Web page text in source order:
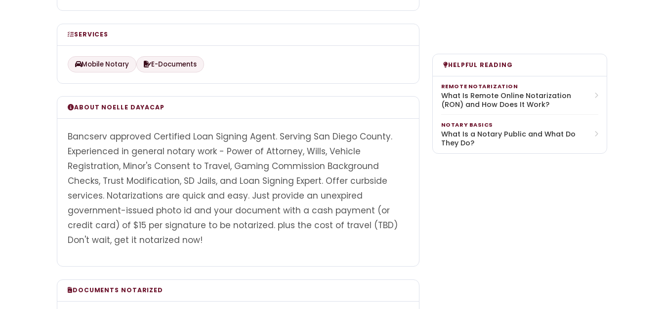
SERVICES
Mobile Notary E-Documents
ABOUT NOELLE DAYACAP
Bancserv approved Certified Loan Signing Agent. Serving San Diego County.
Experienced in general notary work - Power of Attorney, Wills, Vehicle
Registration, Minor's Consent to Travel, Gaming Commission Background
Checks, Trust Modification, SD Jails, and Loan Signing Expert. Offer curbside
services. Notarizations are quick and easy. Just provide an unexpired
government-issued photo id and your document with a cash payment (or
credit card) of $15 per signature to be notarized. plus the cost of travel (TBD)
Don't wait, get it notarized now!
DOCUMENTS NOTARIZED
HELPFUL READING
REMOTE NOTARIZATION
What Is Remote Online Notarization
(RON) and How Does It Work?
NOTARY BASICS
What Is a Notary Public and What Do
They Do?